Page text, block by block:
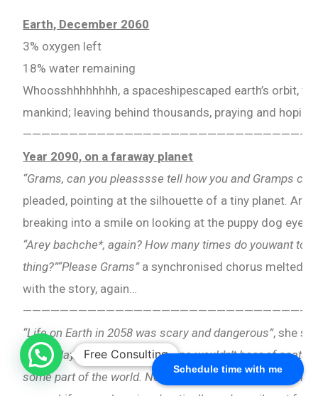
Schedule time with me
Earth, December 2060
3% oxygen left
18% water remaining
Whoosshhhhhhhh, a spaceshipescaped earth’s orbit,
mankind; leaving behind thousands, praying and hoping.
Year 2090, on a faraway planet
“Grams, can you pleasssse tell how you and Gramps
pleaded, pointing at the silhouette of a tiny planet.
breaking into a smile on looking at the puppy dog
“Arey bachche*, again? How many times do youwant to
thing?”“Please Grams”a synchronised chorus melted
with the story, again…
“Life on Earth in 2058 was scary and dangerous”, she
single day would pass, when one wouldn’t hear of
some part of the world. Not this world bachche*, but the
Free Consulting